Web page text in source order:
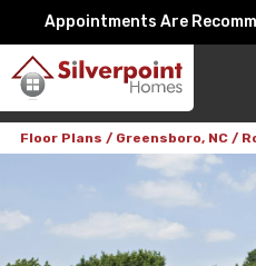
Appointments Are
Floor Plans Greensboro, NC